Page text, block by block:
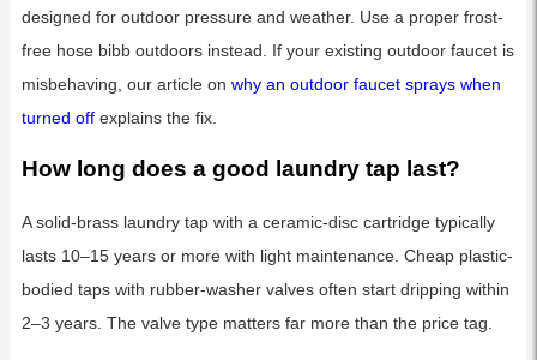
designed for outdoor pressure and weather. Use a proper frost-
free hose bibb outdoors instead. If your existing outdoor faucet is
misbehaving, our article on why an outdoor faucet sprays when
turned offexplains the fix.
How long does a good laundry tap last?
A solid-brass laundry tap with a ceramic-disc cartridge typically
lasts 10–15 years or more with light maintenance. Cheap plastic-
bodied taps with rubber-washer valves often start dripping within
2–3 years. The valve type matters far more than the price tag.